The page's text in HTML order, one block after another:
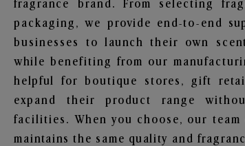
fragrance brand. From selecting
packaging, we provide end-to-end
businesses to launch their own
while benefiting from our
helpful for boutique stores, gift
expand their product range
facilities. When you choose, our
maintains the same quality and